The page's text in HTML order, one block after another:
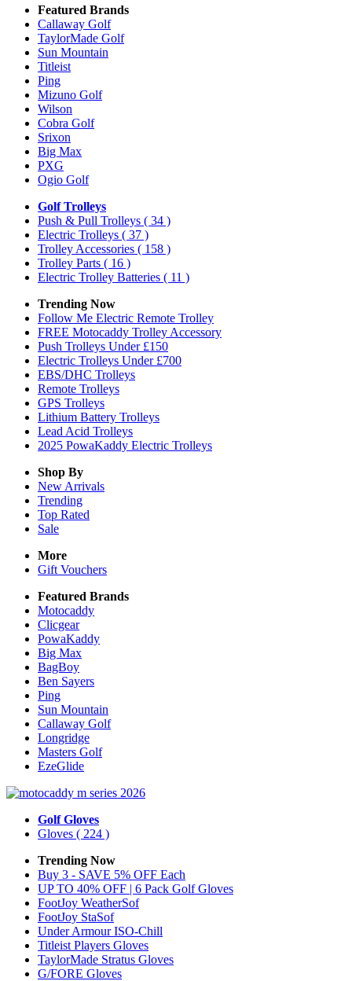
Featured Brands
Callaway Golf
TaylorMade Golf
Sun Mountain
Titleist
Ping
Mizuno Golf
Wilson
Cobra Golf
Srixon
Big Max
PXG
Ogio Golf
Golf Trolleys
Push & Pull Trolleys ( 34 )
Electric Trolleys ( 37 )
Trolley Accessories ( 158 )
Trolley Parts ( 16 )
Electric Trolley Batteries ( 11 )
Trending Now
Follow Me Electric Remote Trolley
FREE Motocaddy Trolley Accessory
Push Trolleys Under £150
Electric Trolleys Under £700
EBS/DHC Trolleys
Remote Trolleys
GPS Trolleys
Lithium Battery Trolleys
Lead Acid Trolleys
2025 PowaKaddy Electric Trolleys
Shop By
New Arrivals
Trending
Top Rated
Sale
More
Gift Vouchers
Featured Brands
Motocaddy
Clicgear
PowaKaddy
Big Max
BagBoy
Ben Sayers
Ping
Sun Mountain
Callaway Golf
Longridge
Masters Golf
EzeGlide
Golf Gloves
Gloves ( 224 )
Trending Now
Buy 3 - SAVE 5% OFF Each
UP TO 40% OFF | 6 Pack Golf Gloves
FootJoy WeatherSof
FootJoy StaSof
Under Armour ISO-Chill
Titleist Players Gloves
TaylorMade Stratus Gloves
G/FORE Gloves